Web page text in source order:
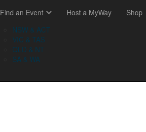
Find an Event
NSW & ACT
VIC & TAS
QLD & NT
SA & WA
Host a MyWay Shop